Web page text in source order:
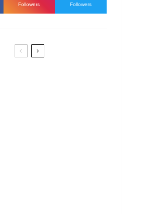
Followers Followers